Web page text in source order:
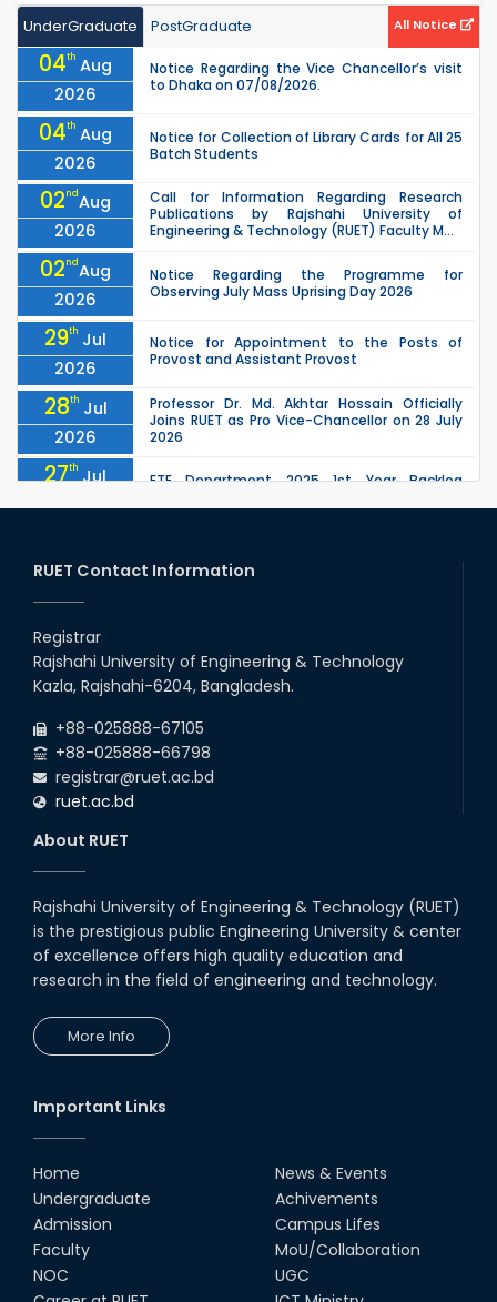
UnderGraduate PostGraduate All Notice
04th Aug
2026
Notice Regarding the Vice Chancellor’s visit
to Dhaka on 07/08/2026.
04th Aug
2026
Notice for Collection of Library Cards for All 25
Batch Students
02ndAug
2026
Call for Information Regarding Research
Publications by Rajshahi University of
Engineering & Technology (RUET) Faculty M...
02ndAug
2026
Notice Regarding the Programme for
Observing July Mass Uprising Day 2026
29th Jul
2026
Notice for Appointment to the Posts of
Provost and Assistant Provost
28th Jul
2026
Professor Dr. Md. Akhtar Hossain Officially
Joins RUET as Pro Vice-Chancellor on 28 July
2026
27th Jul
2026
ETE Department 2025 1st Year Backlog
2026
due to the Mid-Semester Recess.
26th
2026
26 Jul
July Mass Uprising Day Holiday
RUET Contact Information
Registrar
Rajshahi University of Engineering & Technology
Kazla, Rajshahi-6204, Bangladesh.
+88-025888-67105
+88-025888-66798
registrar@ruet.ac.bd
ruet.ac.bd
About RUET
Rajshahi University of Engineering & Technology (RUET)
is the prestigious public Engineering University & center
of excellence offers high quality education and
research in the field of engineering and technology.
More Info
Important Links
Home
Undergraduate
Admission
Faculty
NOC
News & Events
Achivements
Campus Lifes
MoU/Collaboration
UGC